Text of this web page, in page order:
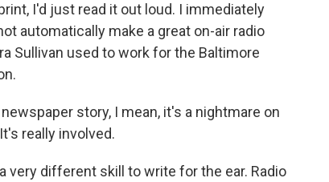
I'd just read it out loud. I immediately
automatically make a great on-air radio
Sullivan used to work for the Baltimore
newspaper story, I mean, it's a nightmare on
really involved.
very different skill to write for the ear. Radio